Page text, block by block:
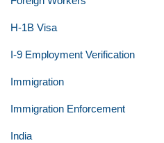
H-1B Visa
I-9 Employment Verification
Immigration
Immigration Enforcement
India